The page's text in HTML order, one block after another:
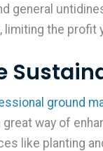
general
the profit
ground
great way of
like planting